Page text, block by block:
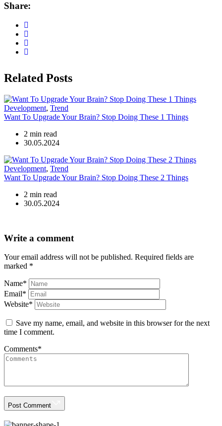
Share:
Related Posts
Development, Trend
Want To Upgrade Your Brain? Stop Doing These 1 Things
2 min read
30.05.2024
Development, Trend
Want To Upgrade Your Brain? Stop Doing These 2 Things
2 min read
30.05.2024
Write a comment
Your email address will not be published. Required fields are
marked *
Name*
Email*
Website*
Save my name, email, and website in this browser for the next
time I comment.
Comments*
Post Comment